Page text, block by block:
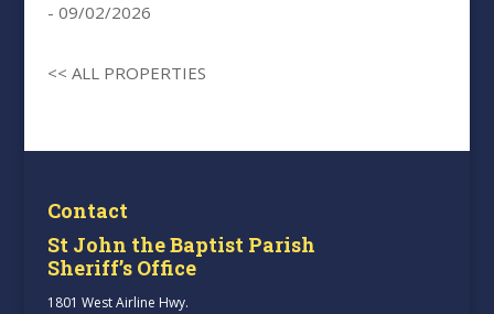
- 09/02/2026
<< ALL PROPERTIES
Contact
St John the Baptist Parish
Sheriff’s Office
1801 West Airline Hwy.